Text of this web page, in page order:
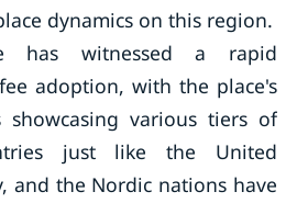
dynamics on this region.
has witnessed a rapid
adoption, with the place's
showcasing various tiers of
just like the United
and the Nordic nations have